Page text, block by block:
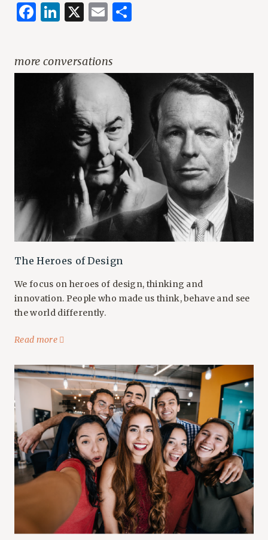
Facebook
LinkedIn
X Email
more conversations
The Heroes of Design
We focus on heroes of design, thinking and
innovation. People who made us think, behave and see
the world differently.
Read more